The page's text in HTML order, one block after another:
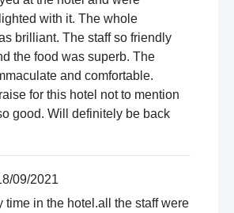
with it. The whole
brilliant. The staff so friendly
the food was superb. The
and comfortable.
for this hotel not to mention
good. Will definitely be back
09/2021
time in the hotel.all the staff were